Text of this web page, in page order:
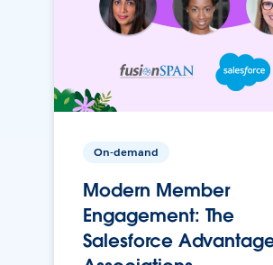
On-demand
Modern Member
Engagement: The
Salesforce